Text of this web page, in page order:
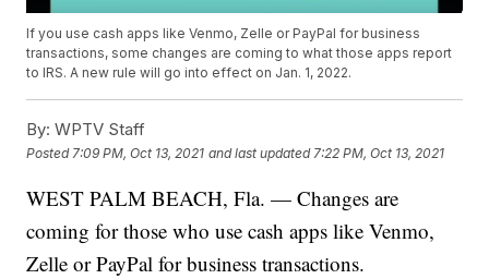
If you use cash apps like Venmo, Zelle or PayPal for business
transactions, some changes are coming to what those apps report
to IRS. A new rule will go into effect on Jan. 1, 2022.
By: WPTV Staff
Posted 7:09 PM, Oct 13, 2021 and last updated 7:22 PM, Oct 13, 2021
WEST PALM BEACH, Fla. — Changes are
coming for those who use cash apps like Venmo,
Zelle or PayPal for business transactions.